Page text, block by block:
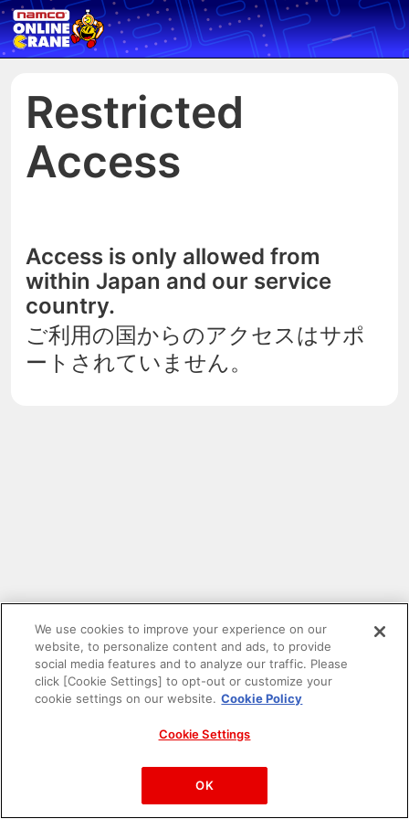
Restricted
Access
Access is only allowed from
within Japan and our service
country.
ご利用の国からのアクセスはサポ
ートされていません。
PAC-MAN™& ©Bandai Namco Entertainment Inc.
©Bandai Namco Amusement Inc.
We use cookies to improve your experience on our
website, to personalize content and ads, to provide
social media features and to analyze our traffic. Please
click [Cookie Settings] to opt-out or customize your
cookie settings on our website. Cookie Policy
Cookie Settings
OK